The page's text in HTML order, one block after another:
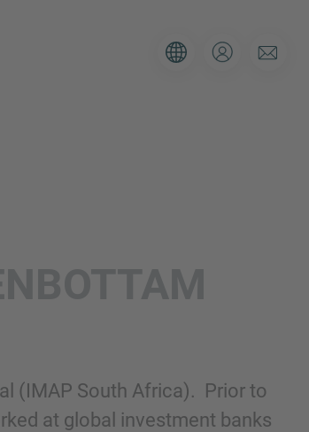
(IMAP South Africa). Prior to
at global investment banks
sure to have the right